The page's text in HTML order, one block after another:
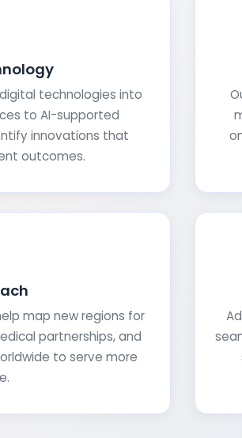
technologies into
to AI-supported
innovations that
outcomes.
map new regions for
partnerships, and
to serve more